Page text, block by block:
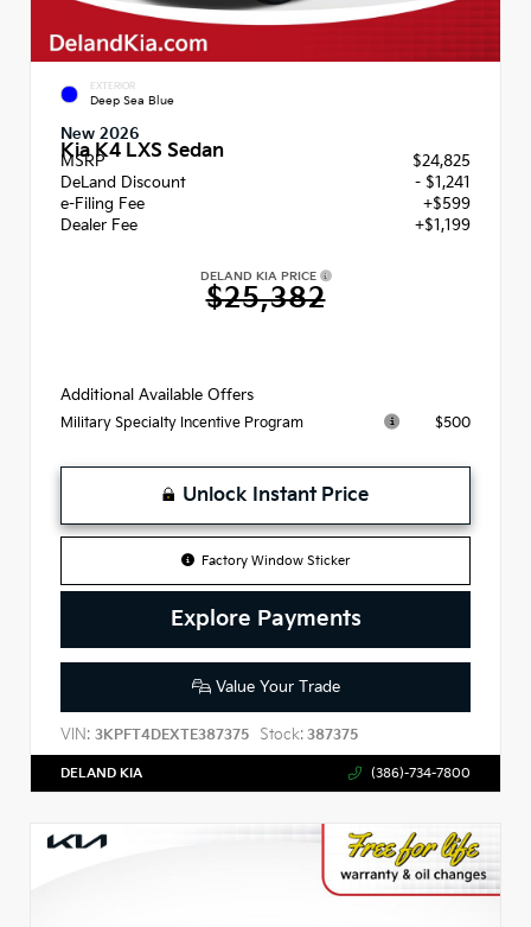
EXTERIOR
Deep Sea Blue
New 2026
Kia K4 LXS Sedan
MSRP
$24,825
DeLand Discount
- $1,241
e-Filing Fee
+$599
Dealer Fee
+$1,199
DELAND KIA PRICE
$25,382
Additional Available Offers
Military Specialty Incentive Program $500
Unlock Instant Price
Factory Window Sticker
Explore Payments
Value Your Trade
VIN: 3KPFT4DEXTE387375 Stock: 387375
DELAND KIA (386)-734-7800